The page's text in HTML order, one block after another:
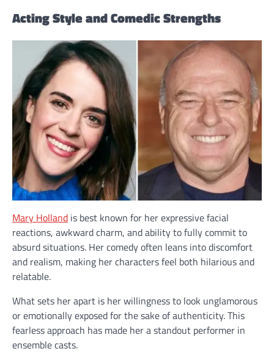
Acting Style and Comedic Strengths
Mary Holland is best known for her expressive facial
reactions, awkward charm, and ability to fully commit to
absurd situations. Her comedy often leans into discomfort
and realism, making her characters feel both hilarious and
relatable.
What sets her apart is her willingness to look unglamorous
or emotionally exposed for the sake of authenticity. This
fearless approach has made her a standout performer in
ensemble casts.